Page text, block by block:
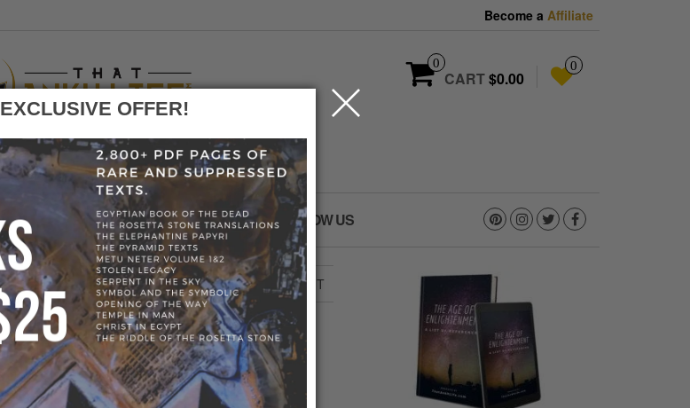
Become a Affiliate
0
CART$0.00
0
GO FOLLOW US
HOME» BLOG»PYRAMID_VISIT» PYRAMID_VISIT
EXCLUSIVE OFFER!